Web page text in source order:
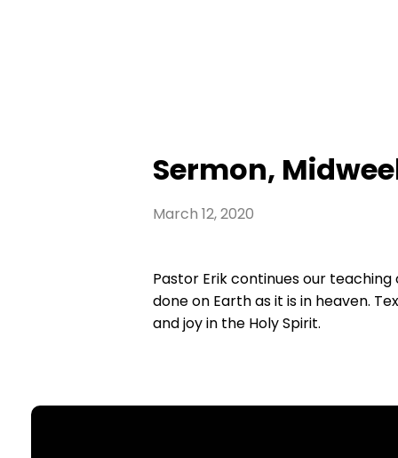
Sermon,
March 12, 2020
Pastor Erik continues our
done on Earth as it is in heaven.
and joy in the Holy Spirit.